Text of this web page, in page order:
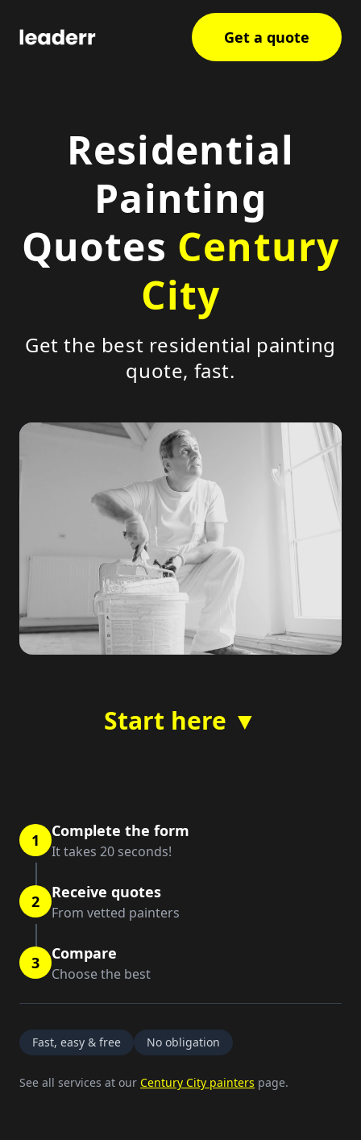
Get a quote
Residential
Painting
Quotes Century
City
Get the best residential painting
quote, fast.
Start here ▼
1 Complete the form
It takes 20 seconds!
2 Receive quotes
From vetted painters
3 Compare
Choose the best
Fast, easy & free No obligation
See all services at our Century City painters page.